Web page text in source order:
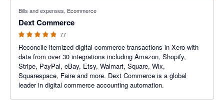
Bills and expenses, Ecommerce
Dext Commerce
77
Reconcile itemized digital commerce transactions in Xero with
data from over 30 integrations including Amazon, Shopify,
Stripe, PayPal, eBay, Etsy, Walmart, Square, Wix,
Squarespace, Faire and more. Dext Commerce is a global
leader in digital commerce accounting automation.